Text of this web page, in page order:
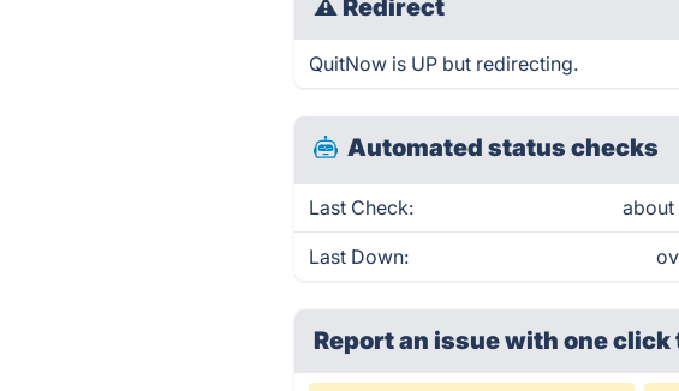
⚠ Redirect
QuitNow is UP but redirecting.
Automated status checks
Last Check: about
Last Down:
Report an issue with one click